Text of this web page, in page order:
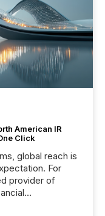
American IR
Click
global reach is
For
provider of